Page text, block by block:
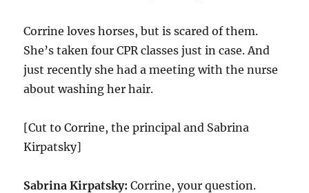
Corrine loves horses, but is scared of them.
She’s taken four CPR classes just in case. And
just recently she had a meeting with the nurse
about washing her hair.
[Cut to Corrine, the principal and Sabrina
Kirpatsky]
Sabrina Kirpatsky: Corrine, your question.